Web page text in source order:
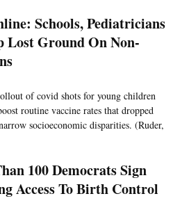
Schools, Pediatricians
Lost Ground On Non-
of covid shots for young children
routine vaccine rates that dropped
socioeconomic disparities. (Ruder,
100 Democrats Sign
Access To Birth Control